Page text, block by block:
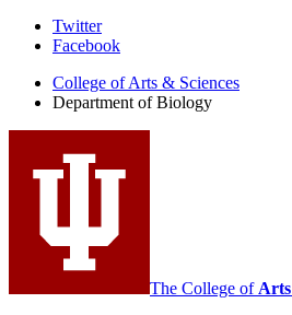
Department
Biology
media
channels
Twitter
Facebook
College of Arts & Sciences
Department of Biology
The College of Arts